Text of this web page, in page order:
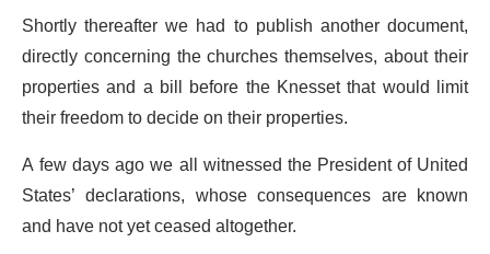
Shortly thereafter we had to publish another document,
directly concerning the churches themselves, about their
properties and a bill before the Knesset that would limit
their freedom to decide on their properties.
A few days ago we all witnessed the President of United
States’ declarations, whose consequences are known
and have not yet ceased altogether.